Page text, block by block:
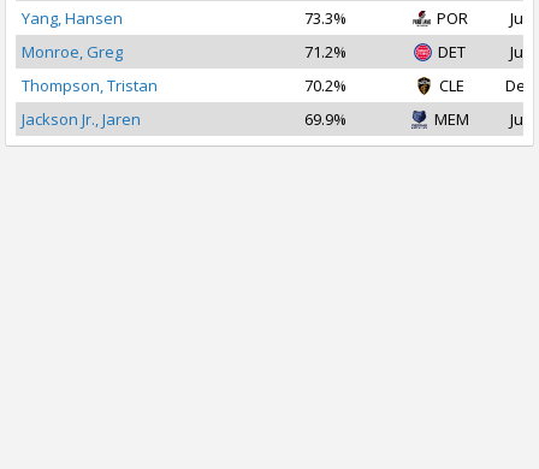
Yang, Hansen
73.3% POR
Jul
Monroe, Greg
71.2% DET
Jul
Thompson, Tristan
70.2% CLE
Dec
Jackson Jr., Jaren
69.9% MEM Jul